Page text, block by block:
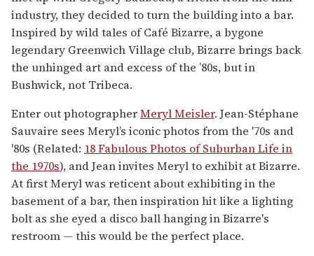
industry, they decided to turn the building into a bar.
Inspired by wild tales of Café Bizarre, a bygone
legendary Greenwich Village club, Bizarre brings back
the unhinged art and excess of the ’80s, but in
Bushwick, not Tribeca.
Enter out photographerMeryl Meisler. Jean-Stéphane
Sauvaire sees Meryl’s iconic photos from the '70s and
'80s (Related: 18 Fabulous Photos of Suburban Life in
the 1970s), and Jean invites Meryl to exhibit at Bizarre.
At first Meryl was reticent about exhibiting in the
basement of a bar, then inspiration hit like a lighting
bolt as she eyed a disco ball hanging in Bizarre's
restroom — this would be the perfect place.